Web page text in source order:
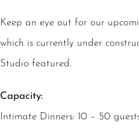
Keep an eye out for our
which is currently under
Studio featured.
Capacity:
Intimate Dinners: 10 – 50